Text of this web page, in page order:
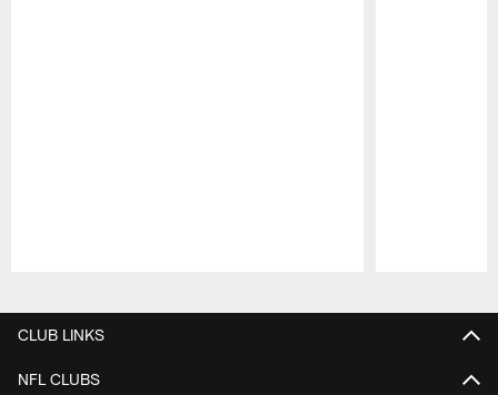
CLUB LINKS
NFL CLUBS